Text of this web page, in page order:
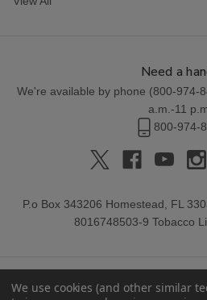
Need a
We're available by phone (800-974-
a.m.-11
800-974-
P.o Box 343206 Homestead, FL
8016748503-9 Tobacco
We use cookies (and other similar